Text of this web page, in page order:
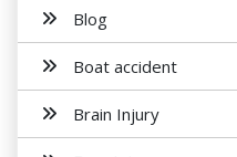
Blog
Boat accident
Brain Injury